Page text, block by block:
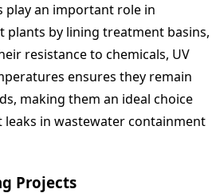
play an important role in
plants by lining treatment basins,
resistance to chemicals, UV
ensures they remain
making them an ideal choice
in wastewater containment
Projects